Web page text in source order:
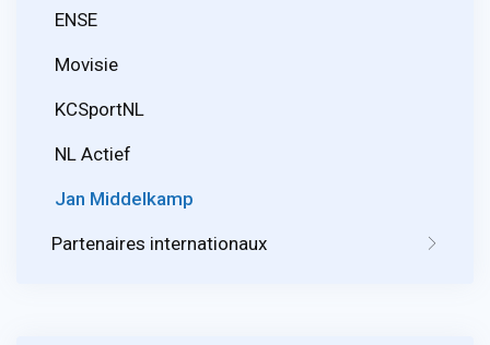
ENSE
Movisie
KCSportNL
NL Actief
Jan Middelkamp
Partenaires internationaux